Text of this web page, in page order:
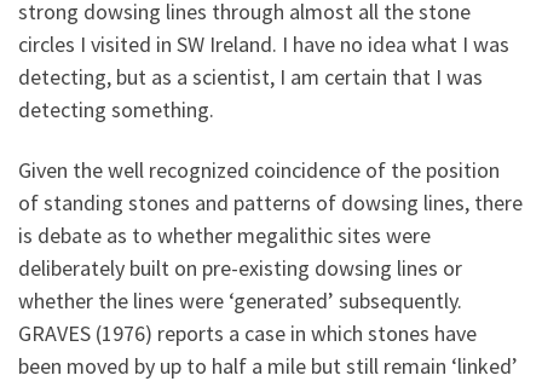
strong dowsing lines through almost all the stone
circles I visited in SW Ireland. I have no idea what I was
detecting, but as a scientist, I am certain that I was
detecting something.
Given the well recognized coincidence of the position
of standing stones and patterns of dowsing lines, there
is debate as to whether megalithic sites were
deliberately built on pre-existing dowsing lines or
whether the lines were ‘generated’ subsequently.
GRAVES (1976) reports a case in which stones have
been moved by up to half a mile but still remain ‘linked’